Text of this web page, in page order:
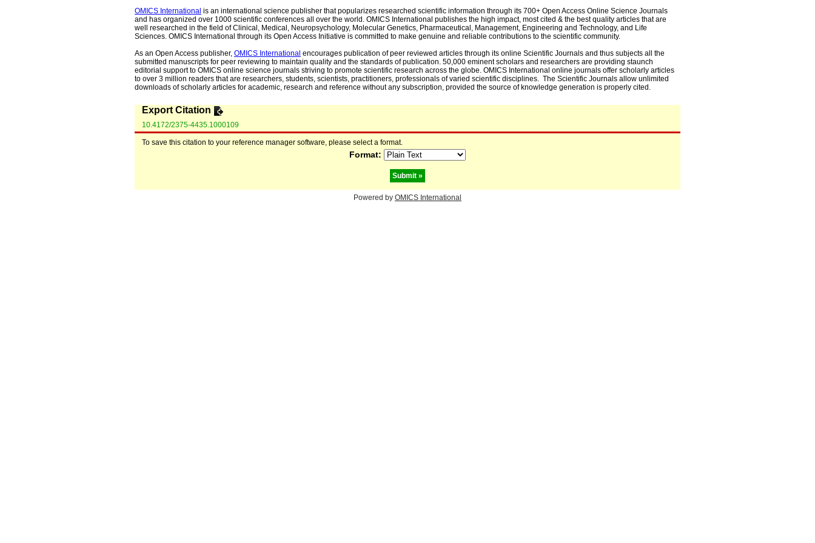
OMICS International is an international science publisher that popularizes researched scientific information through its 700+ Open Access Online Science Journals
and has organized over 1000 scientific conferences all over the world. OMICS International publishes the high impact, most cited & the best quality articles that are
well researched in the field of Clinical, Medical, Neuropsychology, Molecular Genetics, Pharmaceutical, Management, Engineering and Technology, and Life
Sciences. OMICS International through its Open Access Initiative is committed to make genuine and reliable contributions to the scientific community.
As an Open Access publisher, OMICS International encourages publication of peer reviewed articles through its online Scientific Journals and thus subjects all the
submitted manuscripts for peer reviewing to maintain quality and the standards of publication. 50,000 eminent scholars and researchers are providing staunch
editorial support to OMICS online science journals striving to promote scientific research across the globe. OMICS International online journals offer scholarly articles
to over 3 million readers that are researchers, students, scientists, practitioners, professionals of varied scientific disciplines. The Scientific Journals allow unlimited
downloads of scholarly articles for academic, research and reference without any subscription, provided the source of knowledge generation is properly cited.
Export Citation
10.4172/2375-4435.1000109
To save this citation to your reference manager software, please select a format.
Format:
Powered by OMICS International